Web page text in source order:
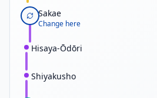
Sakae
Change here
Hisaya-Ōdōri
Shiyakusho